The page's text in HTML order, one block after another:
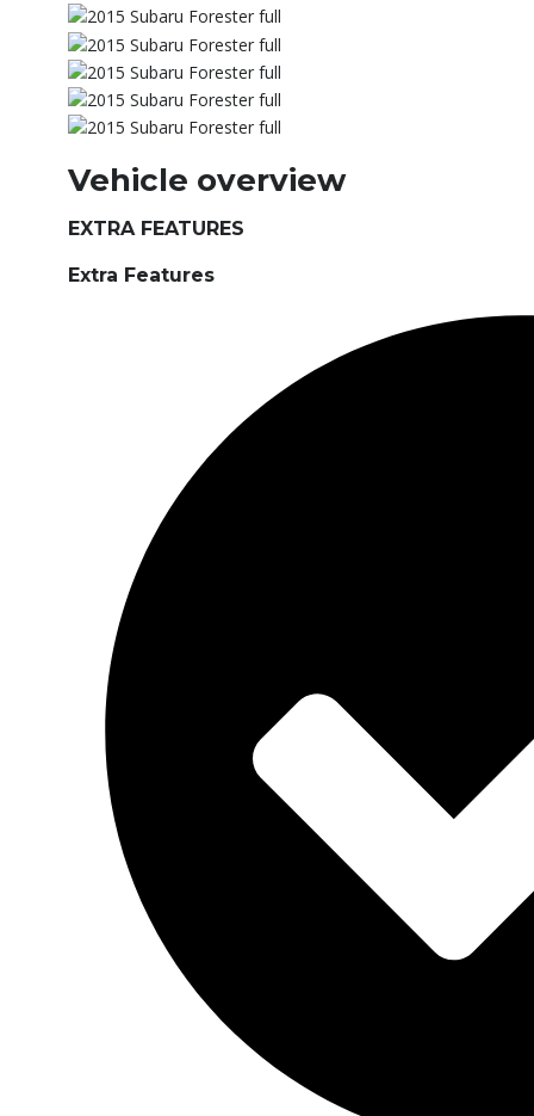
Vehicle overview
EXTRA FEATURES
Extra Features